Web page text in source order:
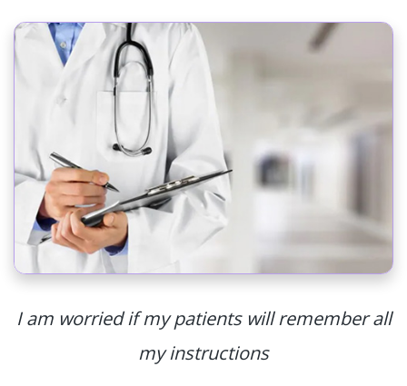
I am worried if my patients will remember all
my instructions